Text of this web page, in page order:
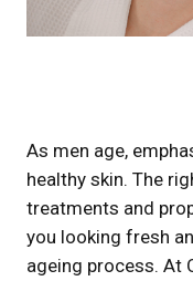
As men age,
healthy skin. The
treatments and
you looking fresh
ageing process. At